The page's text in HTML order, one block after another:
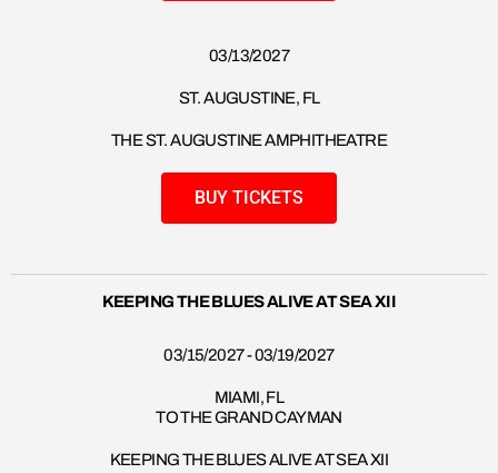
03/13/2027
ST. AUGUSTINE, FL
THE ST. AUGUSTINE AMPHITHEATRE
BUY TICKETS
KEEPING THE BLUES ALIVE AT SEA XII
03/15/2027 - 03/19/2027
MIAMI, FL
TO THE GRAND CAYMAN
KEEPING THE BLUES ALIVE AT SEA XII